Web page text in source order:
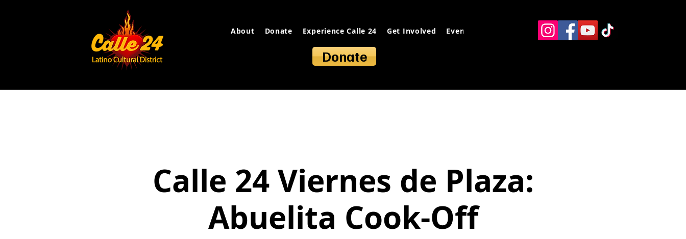
About Donate Experience Calle 24 Get Involved Events Contact
Donate
Calle 24 Viernes de Plaza:
Abuelita Cook-Off